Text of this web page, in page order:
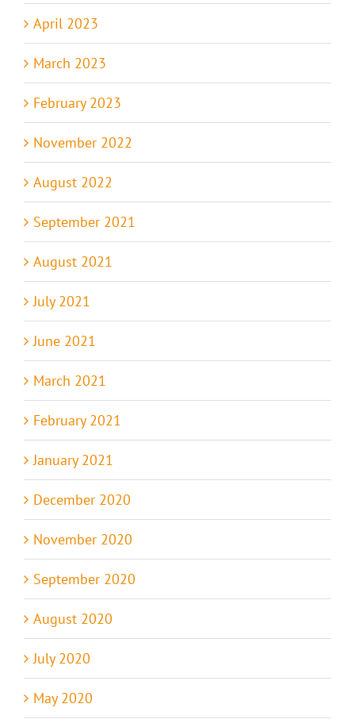
April 2023
March 2023
February 2023
November 2022
August 2022
September 2021
August 2021
July 2021
June 2021
March 2021
February 2021
January 2021
December 2020
November 2020
September 2020
August 2020
July 2020
May 2020